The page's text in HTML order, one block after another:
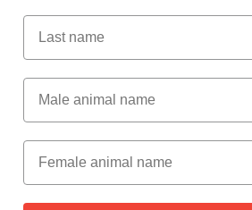
Last Name
Male Animal Name
Female animal name